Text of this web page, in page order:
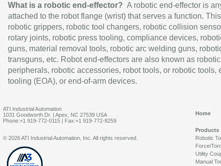
What is a robotic end-effector? A robotic end-effector is
attached to the robot flange (wrist) that serves a function.
robotic grippers, robotic tool changers, robotic collision
rotary joints, robotic press tooling, compliance devices,
guns, material removal tools, robotic arc welding guns,
transguns, etc. Robot end-effectors are also known as robotic
peripherals, robotic accessories, robot tools, or robotic tools,
tooling (EOA), or end-of-arm devices.
ATI Industrial Automation
1031 Goodworth Dr. | Apex, NC 27539 USA
Phone:+1 919-772-0115 | Fax:+1 919-772-8259
Home
Products
Robotic
Force/
Utility
Manual
© 2026 ATI Industrial Automation, Inc. All rights reserved.